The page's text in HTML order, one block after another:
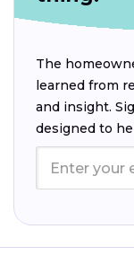
The
learned from
and insight.
designed to